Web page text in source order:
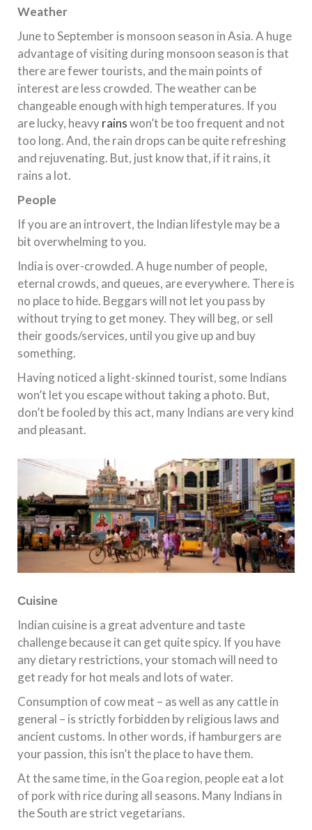
Weather
June to September is monsoon season in Asia. A huge
advantage of visiting during monsoon season is that
there are fewer tourists, and the main points of
interest are less crowded. The weather can be
changeable enough with high temperatures. If you
are lucky, heavyrainswon’t be too frequent and not
too long. And, the rain drops can be quite refreshing
and rejuvenating. But, just know that, if it rains, it
rains a lot.
People
If you are an introvert, the Indian lifestyle may be a
bit overwhelming to you.
India is over-crowded. A huge number of people,
eternal crowds, and queues, are everywhere. There is
no place to hide. Beggars will not let you pass by
without trying to get money. They will beg, or sell
their goods/services, until you give up and buy
something.
Having noticed a light-skinned tourist, some Indians
won’t let you escape without taking a photo. But,
don’t be fooled by this act, many Indians are very kind
and pleasant.
Сuisine
Indian cuisine is a great adventure and taste
challenge because it can get quite spicy. If you have
any dietary restrictions, your stomach will need to
get ready for hot meals and lots of water.
Consumption of cow meat – as well as any cattle in
general – is strictly forbidden by religious laws and
ancient customs. In other words, if hamburgers are
your passion, this isn’t the place to have them.
At the same time, in the Goa region, people eat a lot
of pork with rice during all seasons. Many Indians in
the South are strict vegetarians.